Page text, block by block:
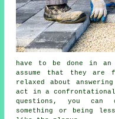
have to be done in an
assume that they
relaxed about
act in a confrontational
questions, you can
something or being